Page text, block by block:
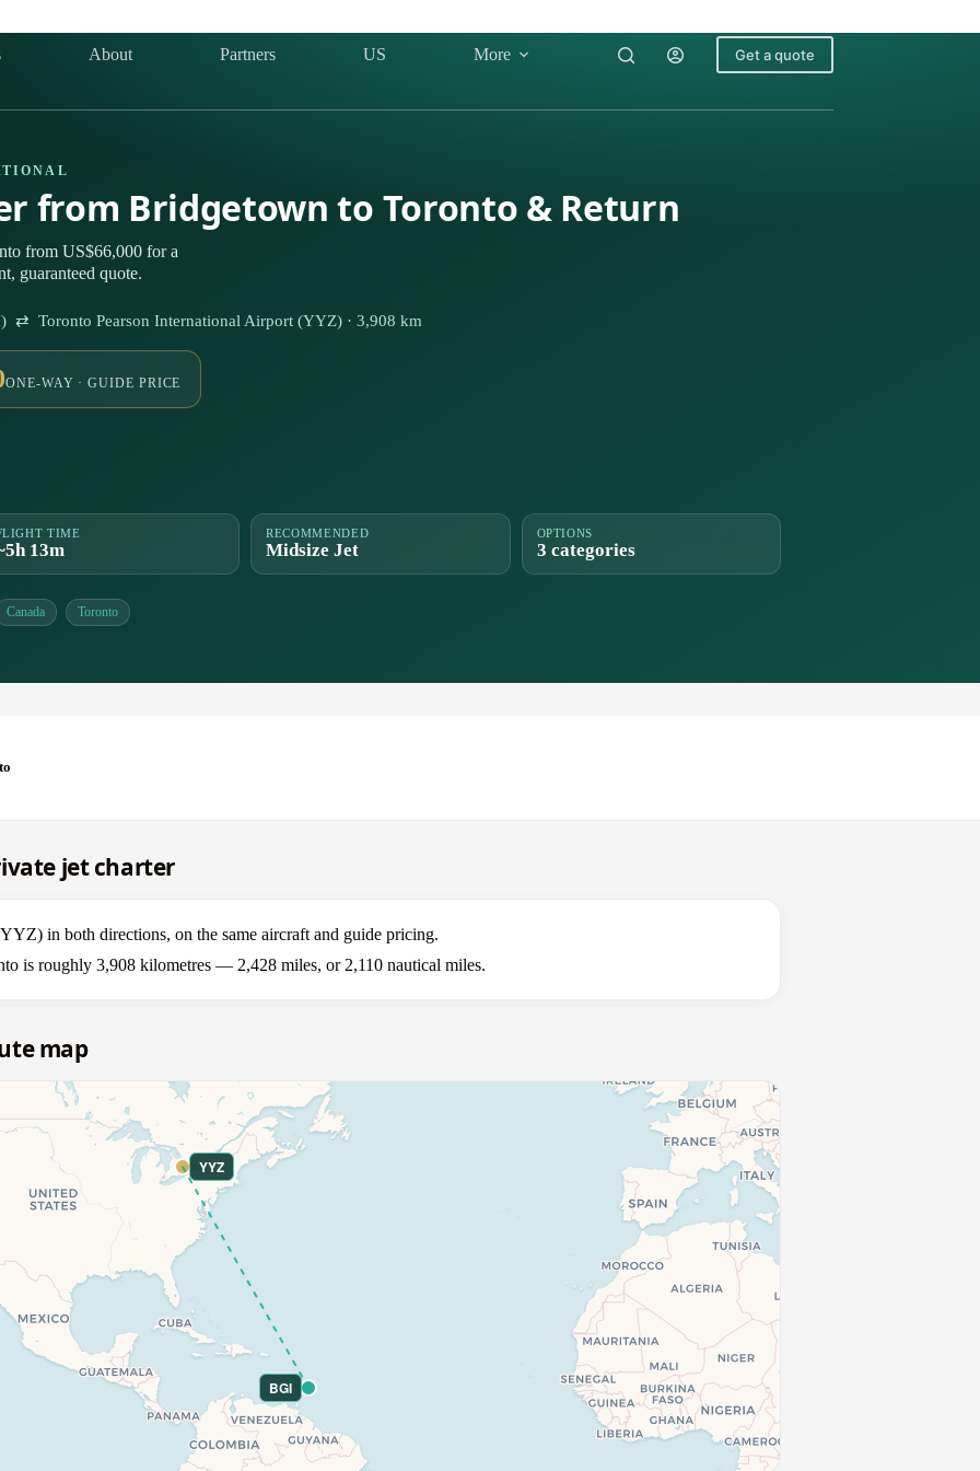
About Partners US More Get a quote
from Bridgetown to Toronto & Return
from US$66,000 for a
guaranteed quote.
⇄ Toronto Pearson International Airport (YYZ) · 3,908 km
ONE-WAY · GUIDE PRICE
TIME
13m
RECOMMENDED
Midsize Jet
OPTIONS
3 categories
Canada Toronto
jet charter
in both directions, on the same aircraft and guide pricing.
is roughly 3,908 kilometres — 2,428 miles, or 2,110 nautical miles.
map
BGI
YYZ